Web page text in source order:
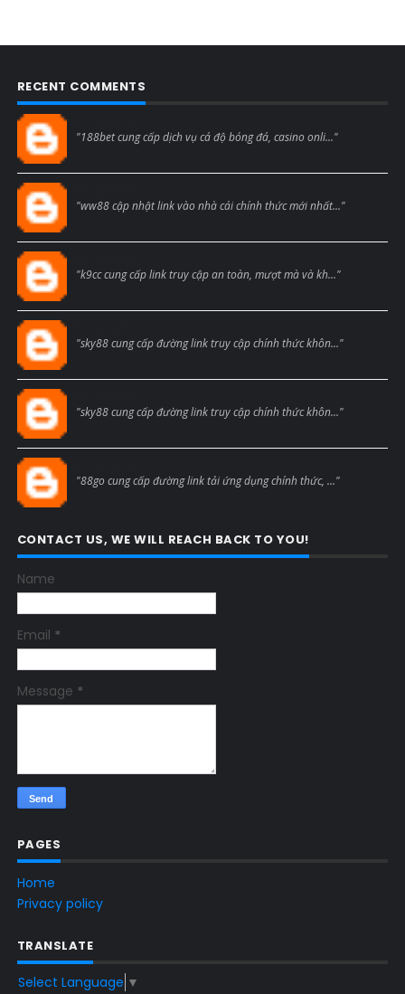
RECENT COMMENTS
"188bet cung cấp dịch vụ cá độ bóng đá, casino onli..."
"ww88 cập nhật link vào nhà cái chính thức mới nhất..."
"k9cc cung cấp link truy cập an toàn, mượt mà và kh..."
"sky88 cung cấp đường link truy cập chính thức khôn..."
"sky88 cung cấp đường link truy cập chính thức khôn..."
"88go cung cấp đường link tải ứng dụng chính thức, ..."
CONTACT US, WE WILL REACH BACK TO YOU!
Name
Email *
Message *
PAGES
Home
Privacy policy
TRANSLATE
Select Language ▼